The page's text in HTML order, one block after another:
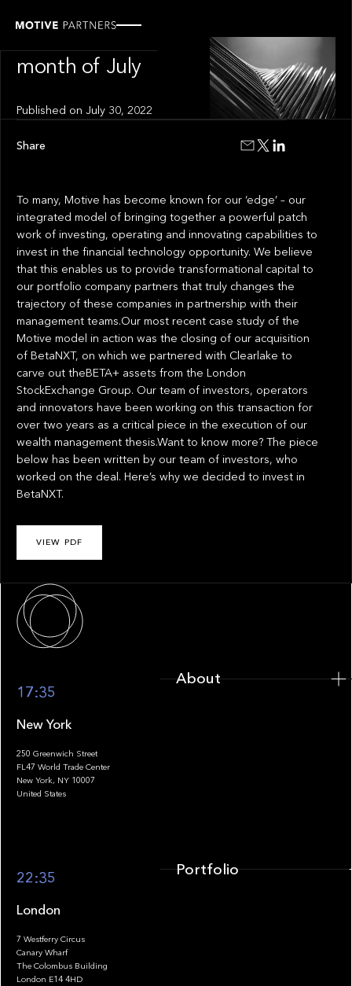
month of July
Published onJuly 30, 2022
To many, Motive has become known for our ‘edge’ – our
integrated model of bringing together a powerful patch
work of investing, operating and innovating capabilities to
invest in the financial technology opportunity. We believe
that this enables us to provide transformational capital to
our portfolio company partners that truly changes the
trajectory of these companies in partnership with their
management teams.Our most recent case study of the
Motive model in action was the closing of our acquisition
of BetaNXT, on which we partnered with Clearlake to
carve out theBETA+ assets from the London
StockExchange Group. Our team of investors, operators
and innovators have been working on this transaction for
over two years as a critical piece in the execution of our
wealth management thesis.Want to know more? The piece
below has been written by our team of investors, who
worked on the deal. Here’s why we decided to invest in
BetaNXT.
VIEW PDF
Share
17:35
New York
250 Greenwich Street
FL47 World Trade Center
New York, NY 10007
United States
22:35
London
7 Westferry Circus
Canary Wharf
The Colombus Building
London E14 4HD
About
Portfolio